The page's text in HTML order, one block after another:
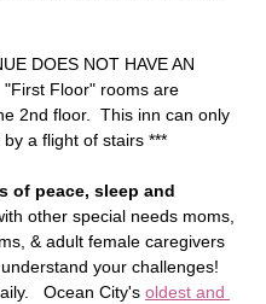
DOES NOT HAVE AN
"First Floor" rooms are
2nd floor.  This inn can only
a flight of stairs ***
of peace, sleep and
other special needs moms,
& adult female caregivers
your challenges!
Ocean City's oldest and